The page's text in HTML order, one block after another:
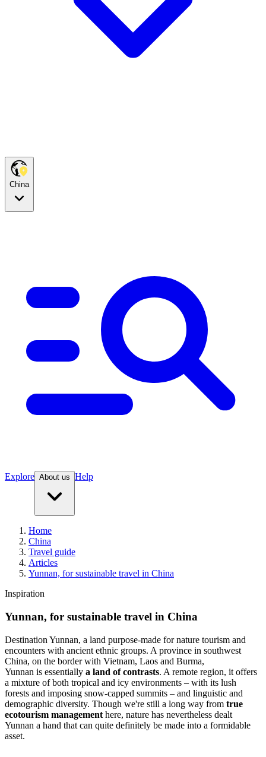
China
Explore About us Help
Home
China
Travel guide
Articles
Yunnan, for sustainable travel in China
Inspiration
Yunnan, for sustainable travel in China
Destination Yunnan, a land purpose-made for nature tourism and
encounters with ancient ethnic groups. A province in southwest
China, on the border with Vietnam, Laos and Burma,
Yunnan is essentially a land of contrasts. A remote region, it offers
a mixture of both tropical and icy environments – with its lush
forests and imposing snow-capped summits – and linguistic and
demographic diversity. Though we're still a long way from true
ecotourism management here, nature has nevertheless dealt
Yunnan a hand that can quite definitely be made into a formidable
asset.